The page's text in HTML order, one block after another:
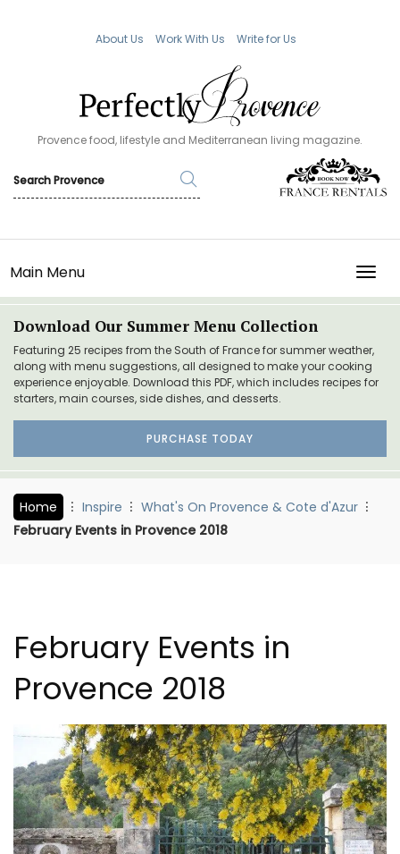
About Us Work With Us Write for Us
Provence food, lifestyle and Mediterranean living magazine.
Main Menu
Download Our Summer Menu Collection
Featuring 25 recipes from the South of France for summer weather,
along with menu suggestions, all designed to make your cooking
experience enjoyable. Download this PDF, which includes recipes for
starters, main courses, side dishes, and desserts.
PURCHASE TODAY
Home Inspire
What's On Provence & Cote d'Azur
February Events in Provence 2018
February Events in
Provence 2018